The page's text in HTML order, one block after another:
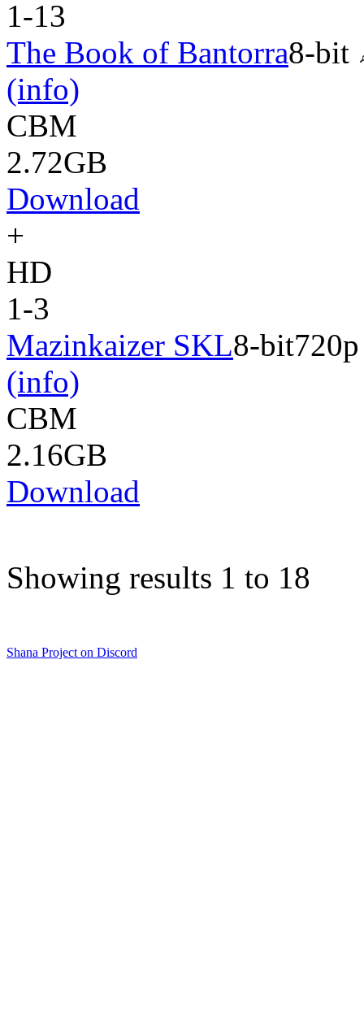
1-13
The Book of Bantorra8-bit
(info)
CBM
2.72GB
Download
+
HD
1-3
Mazinkaizer SKL8-bit720p
(info)
CBM
2.16GB
Download
Showing results 1 to 18
Shana Project on Discord